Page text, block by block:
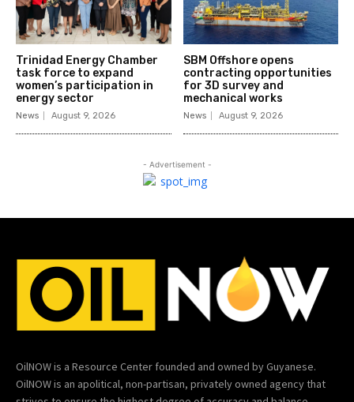
Trinidad Energy Chamber
task force to expand
women’s participation in
energy sector
News August 9, 2026
SBM Offshore opens
contracting opportunities
for 3D survey and
mechanical works
News August 9, 2026
- Advertisement -
OilNOW is a Resource Center founded and owned by Guyanese.
OilNOW is an apolitical, non-partisan, privately owned agency that